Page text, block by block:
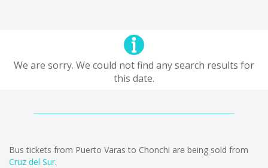
We are sorry. We could not find any search results for
this date.
Bus tickets from Puerto Varas to Chonchi are being sold from
Cruz del Sur.